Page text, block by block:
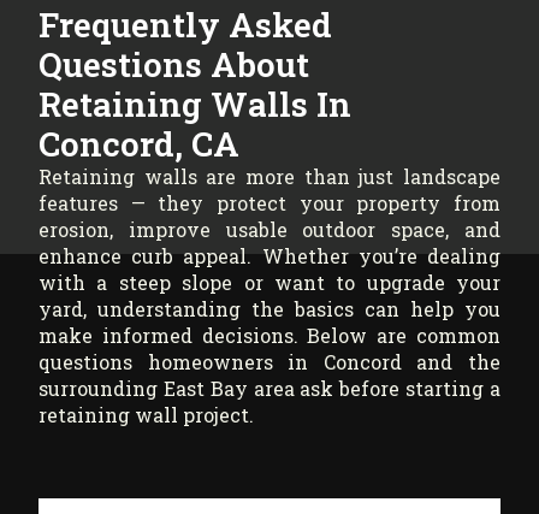
Frequently Asked
Questions About
Retaining Walls In
Concord, CA
Retaining walls are more than just landscape
features — they protect your property from
erosion, improve usable outdoor space, and
enhance curb appeal. Whether you’re dealing
with a steep slope or want to upgrade your
yard, understanding the basics can help you
make informed decisions. Below are common
questions homeowners in Concord and the
surrounding East Bay area ask before starting a
retaining wall project.